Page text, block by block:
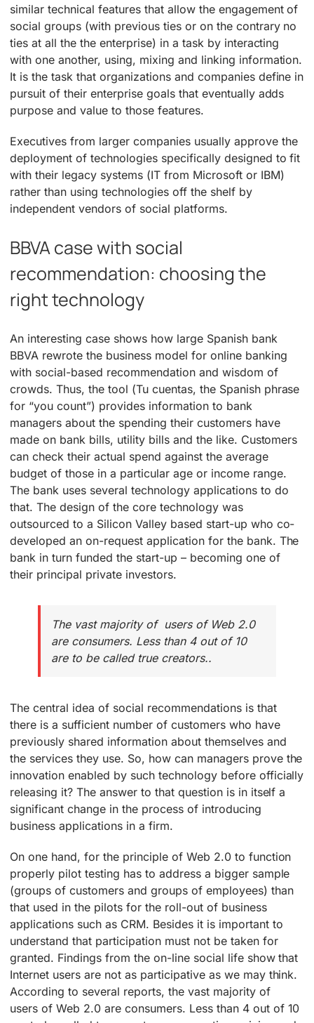
similar technical features that allow the engagement of
social groups (with previous ties or on the contrary no
ties at all the the enterprise) in a task by interacting
with one another, using, mixing and linking information.
It is the task that organizations and companies define in
pursuit of their enterprise goals that eventually adds
purpose and value to those features.
Executives from larger companies usually approve the
deployment of technologies specifically designed to fit
with their legacy systems (IT from Microsoft or IBM)
rather than using technologies off the shelf by
independent vendors of social platforms.
BBVA case with social
recommendation: choosing the
right technology
An interesting case shows how large Spanish bank
BBVA rewrote the business model for online banking
with social-based recommendation and wisdom of
crowds. Thus, the tool (Tu cuentas, the Spanish phrase
for “you count”) provides information to bank
managers about the spending their customers have
made on bank bills, utility bills and the like. Customers
can check their actual spend against the average
budget of those in a particular age or income range.
The bank uses several technology applications to do
that. The design of the core technology was
outsourced to a Silicon Valley based start-up who co-
developed an on-request application for the bank. The
bank in turn funded the start-up – becoming one of
their principal private investors.
The vast majority of users of Web 2.0
are consumers. Less than 4 out of 10
are to be called true creators..
The central idea of social recommendations is that
there is a sufficient number of customers who have
previously shared information about themselves and
the services they use. So, how can managers prove the
innovation enabled by such technology before officially
releasing it? The answer to that question is in itself a
significant change in the process of introducing
business applications in a firm.
On one hand, for the principle of Web 2.0 to function
properly pilot testing has to address a bigger sample
(groups of customers and groups of employees) than
that used in the pilots for the roll-out of business
applications such as CRM. Besides it is important to
understand that participation must not be taken for
granted. Findings from the on-line social life show that
Internet users are not as participative as we may think.
According to several reports, the vast majority of
users of Web 2.0 are consumers. Less than 4 out of 10